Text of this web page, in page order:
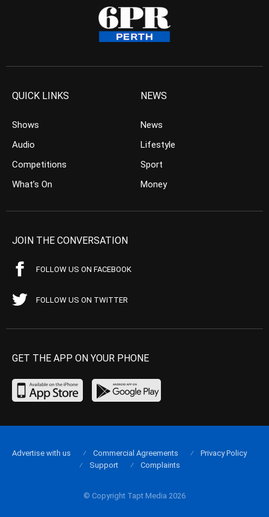
QUICK LINKS
Shows
Audio
Competitions
What’s On
NEWS
News
Lifestyle
Sport
Money
JOIN THE CONVERSATION
FOLLOW US ON FACEBOOK
FOLLOW US ON TWITTER
GET THE APP ON YOUR PHONE
© Copyright Tapt Media 2026
Advertise with us Commercial Agreements
Privacy Policy
Support
Complaints